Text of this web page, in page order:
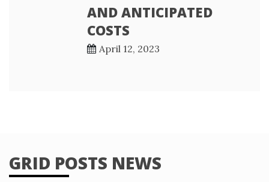
AND ANTICIPATED
COSTS
April 12, 2023
GRID POSTS NEWS